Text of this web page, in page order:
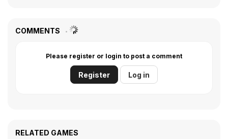
COMMENTS
Please register or login to post a comment
Register Log in
RELATED GAMES